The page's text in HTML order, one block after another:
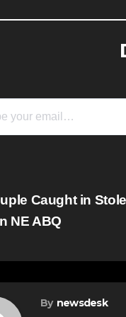
Caught in
NE ABQ
By newsdesk